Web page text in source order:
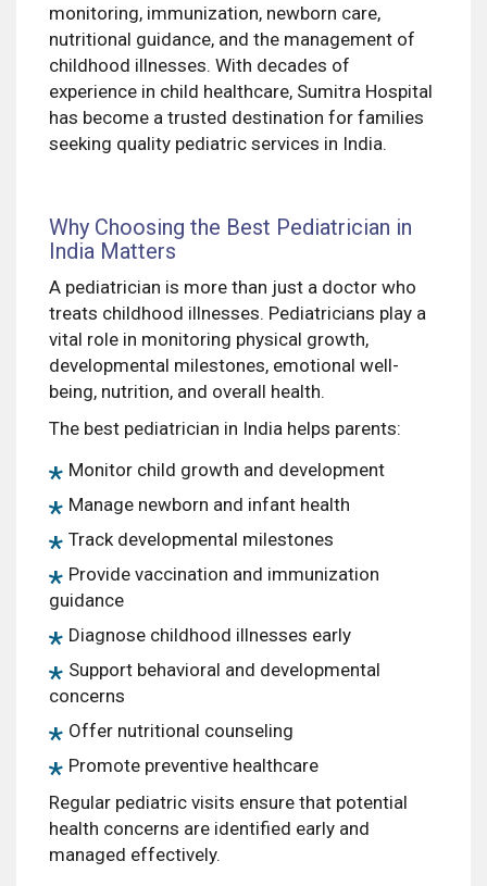
monitoring, immunization, newborn care,
nutritional guidance, and the management of
childhood illnesses. With decades of
experience in child healthcare, Sumitra Hospital
has become a trusted destination for families
seeking quality pediatric services in India.
Why Choosing the Best Pediatrician in
India Matters
A pediatrician is more than just a doctor who
treats childhood illnesses. Pediatricians play a
vital role in monitoring physical growth,
developmental milestones, emotional well-
being, nutrition, and overall health.
The best pediatrician in India helps parents:
Monitor child growth and development
Manage newborn and infant health
Track developmental milestones
Provide vaccination and immunization
guidance
Diagnose childhood illnesses early
Support behavioral and developmental
concerns
Offer nutritional counseling
Promote preventive healthcare
Regular pediatric visits ensure that potential
health concerns are identified early and
managed effectively.